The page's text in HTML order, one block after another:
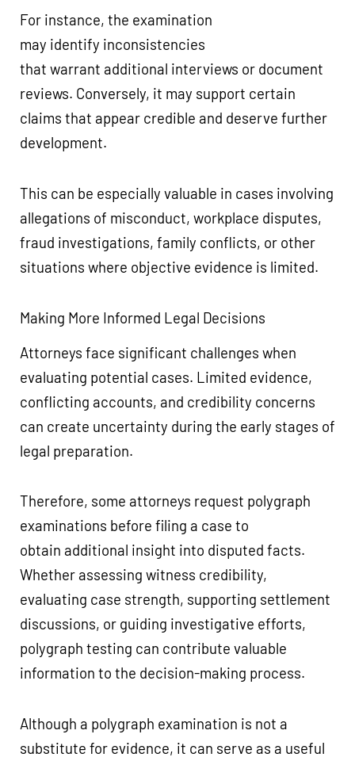
For instance, the examination
may identify inconsistencies
that warrant additional interviews or document
reviews. Conversely, it may support certain
claims that appear credible and deserve further
development.
This can be especially valuable in cases involving
allegations of misconduct, workplace disputes,
fraud investigations, family conflicts, or other
situations where objective evidence is limited.
Making More Informed Legal Decisions
Attorneys face significant challenges when
evaluating potential cases. Limited evidence,
conflicting accounts, and credibility concerns
can create uncertainty during the early stages of
legal preparation.
Therefore, some attorneys request polygraph
examinations before filing a case to
obtain additional insight into disputed facts.
Whether assessing witness credibility,
evaluating case strength, supporting settlement
discussions, or guiding investigative efforts,
polygraph testing can contribute valuable
information to the decision-making process.
Although a polygraph examination is not a
substitute for evidence, it can serve as a useful